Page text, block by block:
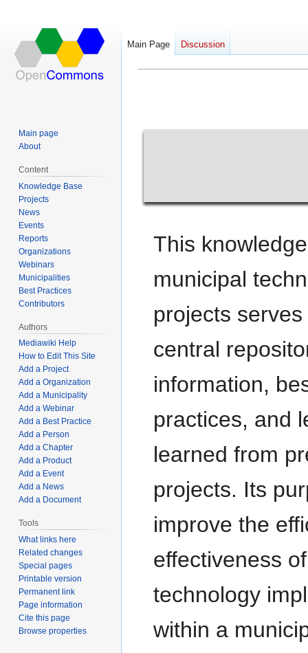
This
municipal
projects
central
information,
practices, and
learned from
projects. Its
improve the
effectiveness of
technology
within a
Main Page Discussion
Main page
About
Content
Knowledge Base
Projects
News
Events
Reports
Organizations
Webinars
Municipalities
Best Practices
Contributors
Authors
Mediawiki Help
How to Edit This Site
Add a Project
Add a Organization
Add a Municipality
Add a Webinar
Add a Best Practice
Add a Person
Add a Chapter
Add a Product
Add a Event
Add a News
Add a Document
Tools
What links here
Related changes
Special pages
Printable version
Permanent link
Page information
Cite this page
Browse properties